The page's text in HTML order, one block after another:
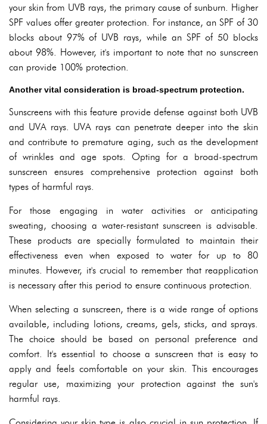
your skin from UVB rays, the primary cause of sunburn. Higher
SPF values offer greater protection. For instance, an SPF of 30
blocks about 97% of UVB rays, while an SPF of 50 blocks
about 98%. However, it's important to note that no sunscreen
can provide 100% protection.
Another vital consideration is broad-spectrum protection.
Sunscreens with this feature provide defense against both UVB
and UVA rays. UVA rays can penetrate deeper into the skin
and contribute to premature aging, such as the development
of wrinkles and age spots. Opting for a broad-spectrum
sunscreen ensures comprehensive protection against both
types of harmful rays.
For those engaging in water activities or anticipating
sweating, choosing a water-resistant sunscreen is advisable.
These products are specially formulated to maintain their
effectiveness even when exposed to water for up to 80
minutes. However, it's crucial to remember that reapplication
is necessary after this period to ensure continuous protection.
When selecting a sunscreen, there is a wide range of options
available, including lotions, creams, gels, sticks, and sprays.
The choice should be based on personal preference and
comfort. It's essential to choose a sunscreen that is easy to
apply and feels comfortable on your skin. This encourages
regular use, maximizing your protection against the sun's
harmful rays.